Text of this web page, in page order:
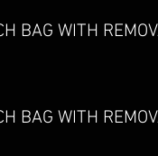
BAG WITH
BAG WITH